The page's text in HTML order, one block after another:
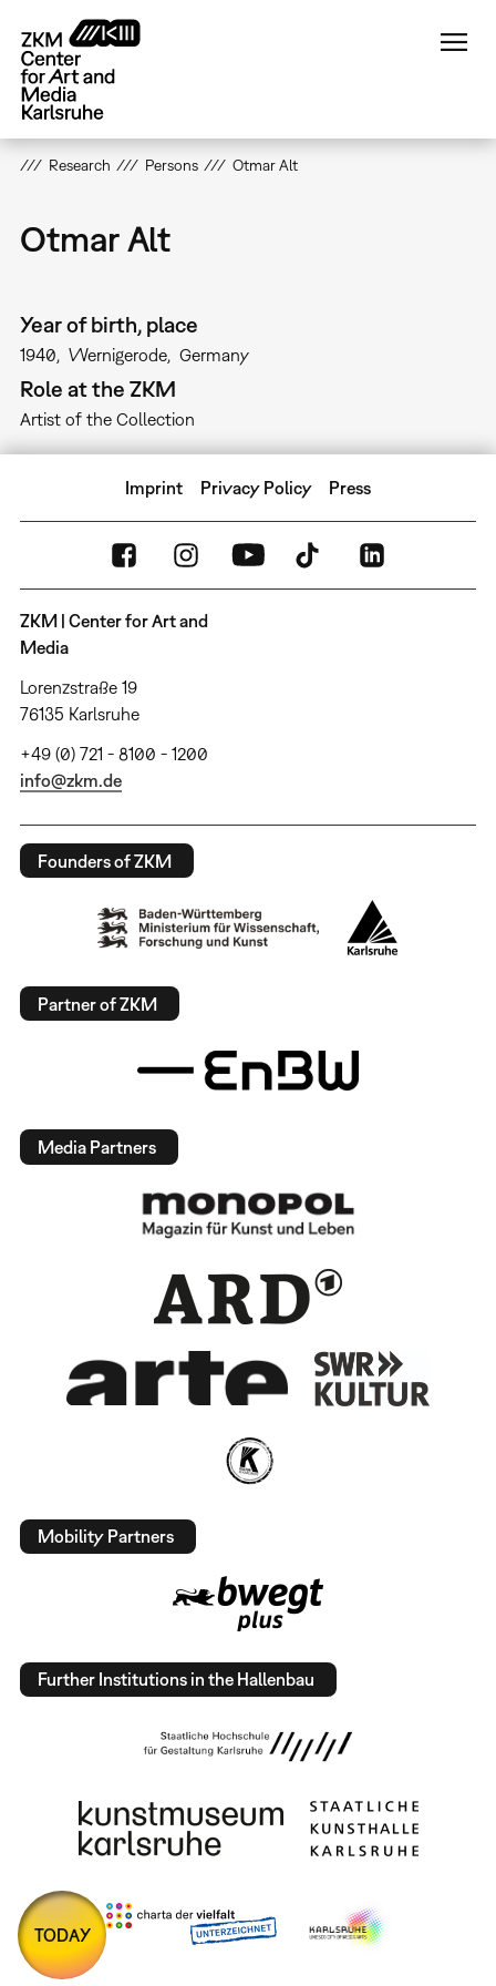
main
content
Research Persons Otmar Alt
Otmar Alt
Year of birth, place
1940 Wernigerode Germany
Role at the ZKM
Artist of the Collection
Imprint Privacy Policy Press
ZKM | Center for Art and
Media
Lorenzstraße 19
76135 Karlsruhe
+49 (0) 721 - 8100 - 1200
info@zkm.de
Founders of ZKM
Partner of ZKM
Media Partners
Mobility Partners
Further Institutions in the Hallenbau
TODAY